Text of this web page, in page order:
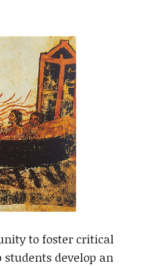
to foster critical
develop an